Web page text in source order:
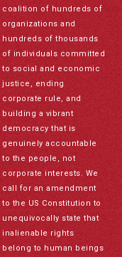
coalition of hundreds of
organizations and
hundreds of thousands
of individuals committed
to social and economic
justice, ending
corporate rule, and
building a vibrant
democracy that is
genuinely accountable
to the people, not
corporate interests. We
call for an amendment
to the US Constitution to
unequivocally state that
inalienable rights
belong to human beings